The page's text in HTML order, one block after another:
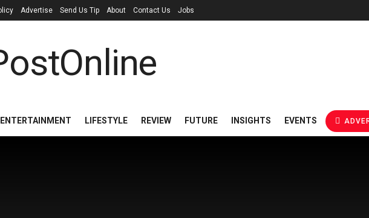
Advertise Send Us Tip About Contact Us Jobs
ENTERTAINMENT LIFESTYLE REVIEW FUTURE INSIGHTS EVENTS